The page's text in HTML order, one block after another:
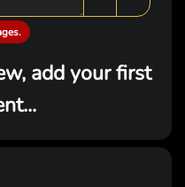
add your first